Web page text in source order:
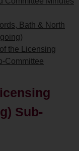
Bath & North
the Licensing
Committee
Sub-